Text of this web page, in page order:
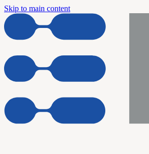
Skip to main content